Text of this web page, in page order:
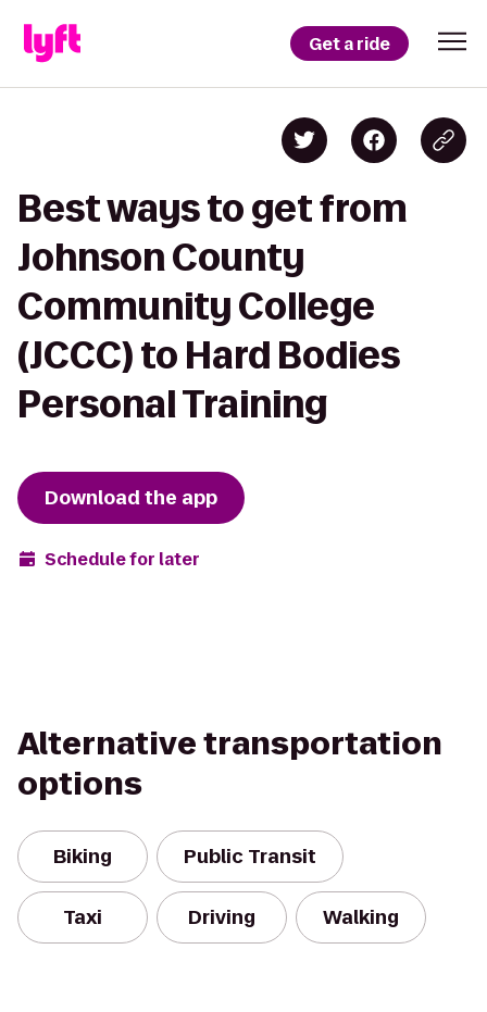
Get a ride
Best ways to get from
Johnson County
Community College
(JCCC) to Hard Bodies
Personal Training
Download the app
Schedule for later
Alternative transportation
options
Biking Public Transit
Taxi Driving Walking